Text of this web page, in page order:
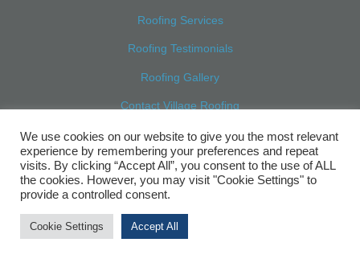
Roofing Services
Roofing Testimonials
Roofing Gallery
Contact Village Roofing
Sitemap
We use cookies on our website to give you the most relevant
experience by remembering your preferences and repeat
visits. By clicking “Accept All”, you consent to the use of ALL
the cookies. However, you may visit "Cookie Settings" to
provide a controlled consent.
Cookie Settings Accept All